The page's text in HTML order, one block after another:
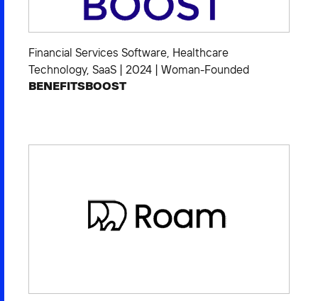
Financial Services Software Healthcare
Technology, SaaS | 2024 | Woman-Founded
BENEFITSBOOST